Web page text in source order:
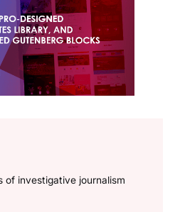
of investigative journalism